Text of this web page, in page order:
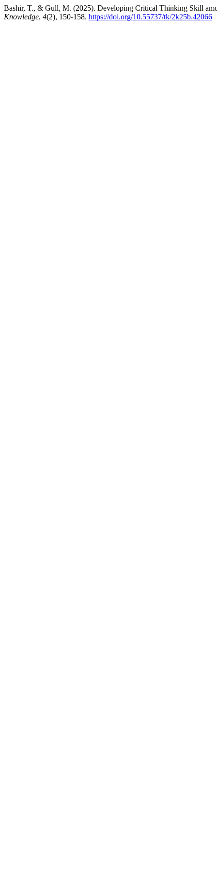
Bashir, T., & Gull, M. (2025). Developing Critical Thinking Skill
Knowledge, 4(2), 150-158. https://doi.org/10.55737/tk/2k25b.42066